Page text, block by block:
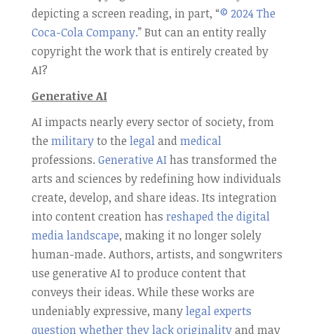
depicting a screen reading, in part, “© 2024 The
Coca-Cola Company.” But can an entity really
copyright the work that is entirely created by
AI?
Generative AI
AI impacts nearly every sector of society, from
the militaryto the legalandmedical
professions. Generative AIhas transformed the
arts and sciences by redefining how individuals
create, develop, and share ideas. Its integration
into content creation has reshaped the digital
media landscape, making it no longer solely
human-made. Authors, artists, and songwriters
use generative AI to produce content that
conveys their ideas. While these works are
undeniably expressive, manylegal experts
question whether they lack originalityand may